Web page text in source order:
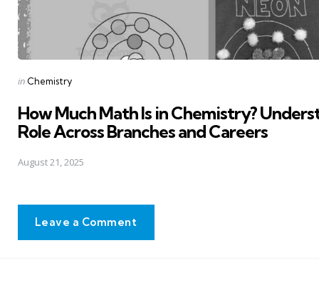
Posted
in Chemistry
How Much Math Is in Chemistry?
Role Across Branches and Careers
August 21, 2025
Leave a Comment